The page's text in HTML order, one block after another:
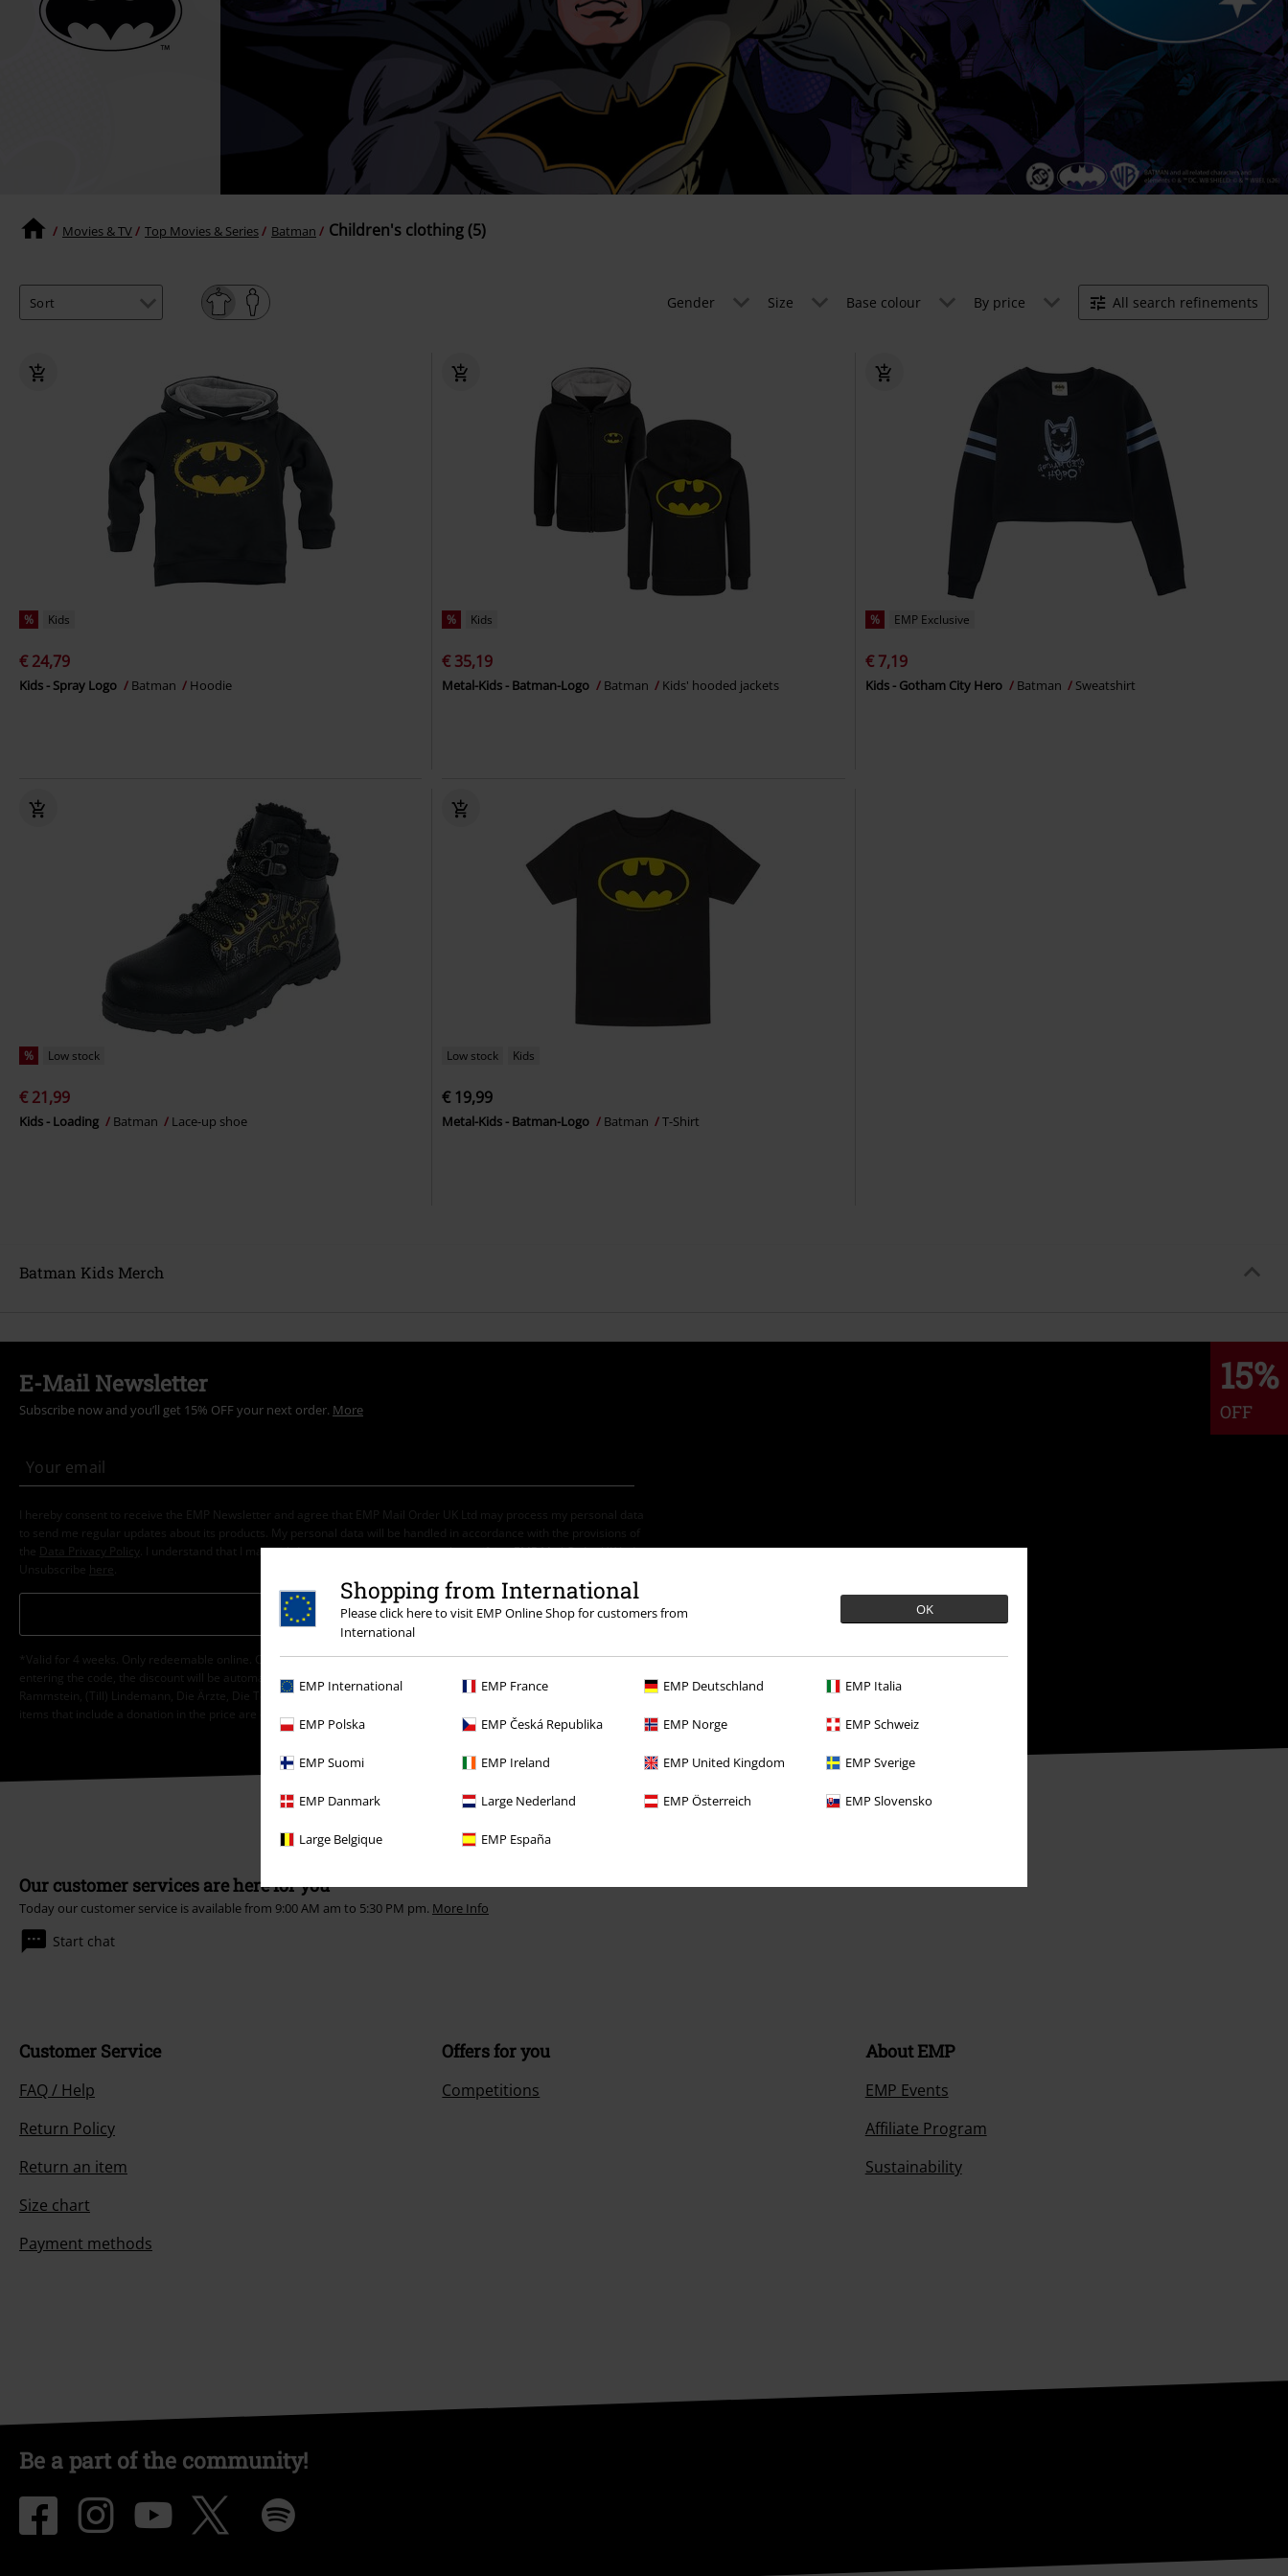
Shopping from International
Please click here to visit EMP Online Shop for customers from
International
OK
EMP International EMP France EMP Deutschland EMP Italia
EMP Polska EMP Česká Republika EMP Norge EMP Schweiz
EMP Suomi EMP Ireland EMP United Kingdom EMP Sverige
EMP Danmark Large Nederland EMP Österreich EMP Slovensko
Large Belgique EMP España
Movies & TV Top Movies & Series Batman Children's clothing (5)
Gender Size Base colour By price All search refinements
% Kids
€ 24,79
Kids - Spray Logo Batman Hoodie
% Kids
€ 35,19
Metal-Kids - Batman-Logo Batman Kids' hooded jackets
% EMP Exclusive
€ 7,19
Kids - Gotham City Hero Batman Sweatshirt
% Low stock
€ 21,99
Kids - Loading Batman Lace-up shoe
Low stock Kids
€ 19,99
Metal-Kids - Batman-Logo Batman T-Shirt
Batman Kids Merch
15%
OFF
E-Mail Newsletter
Subscribe now and you’ll get 15% OFF your next order. More
I hereby consent to receive the EMP Newsletter and agree that EMP Mail Order UK Ltd may process my personal data
to send me regular updates about its products. My personal data will be handled in accordance with the provisions of
the
Data Privacy Policy
. I understand that I may withdraw my consent at any time by notifying EMP Mail Order UK Ltd.
Unsubscribe here
Subscribe
*Valid for 4 weeks. Only redeemable online. Cannot be used in conjunction with any other promotional codes. After
entering the code, the discount will be automatically deducted from your shopping basket. Books, media, tickets,
Rammstein, (Till) Lindemann, Die Ärzte, Die Toten Hosen, Feine Sahne Fischfilet, Broilers, Böhse Onkelz, vouchers &
items that include a donation in the price are excluded from the promotion.
Our customer services are here for you
Today our customer service is available from 9:00 AM am to 5:30 PM pm. More Info
Start chat
Customer Service
FAQ / Help
Return Policy
Return an item
Size chart
Payment methods
Offers for you
Competitions
About EMP
EMP Events
Affiliate Program
Sustainability
Be a part of the community!